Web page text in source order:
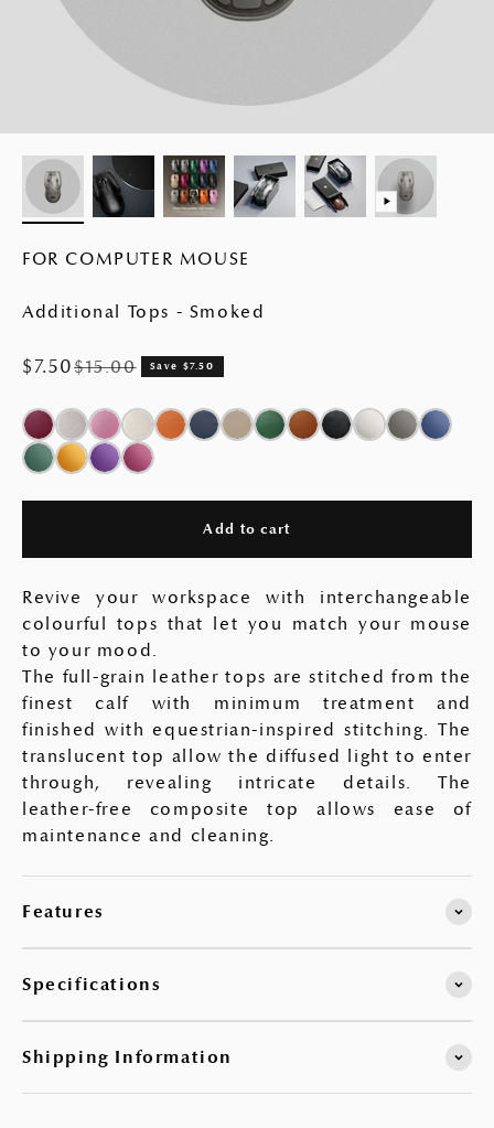
FOR COMPUTER MOUSE
Additional Tops - Smoked
Sale price
$7.50Regular price
$15.00 Save $7.50
Add to cart
Revive your workspace with interchangeable
colourful tops that let you match your mouse
to your mood.
The full-grain leather tops are stitched from the
finest calf with minimum treatment and
finished with equestrian-inspired stitching. The
translucent top allow the diffused light to enter
through, revealing intricate details. The
leather-free composite top allows ease of
maintenance and cleaning.
Features
Specifications
Shipping Information